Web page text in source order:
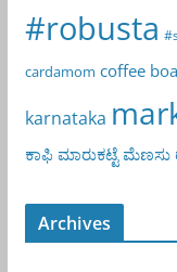
#robusta
cardamom coffee
karnataka
ಕಾಫಿ ಮಾರುಕಟ್ಟೆ ಮೆಣಸು
Archives